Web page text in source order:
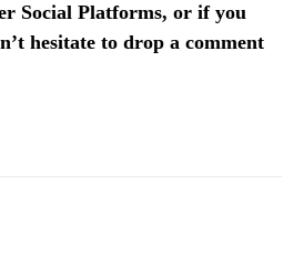
Social Platforms, or if you
hesitate to drop a comment